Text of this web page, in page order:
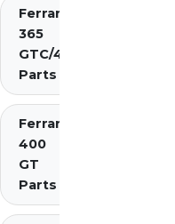
Ferrari
365
GTC/4
Parts
Ferrari
400
GT
Parts